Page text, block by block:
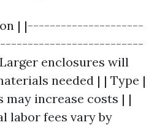
| |---------------------
enclosures will
needed | | Type |
increase costs | |
labor fees vary by